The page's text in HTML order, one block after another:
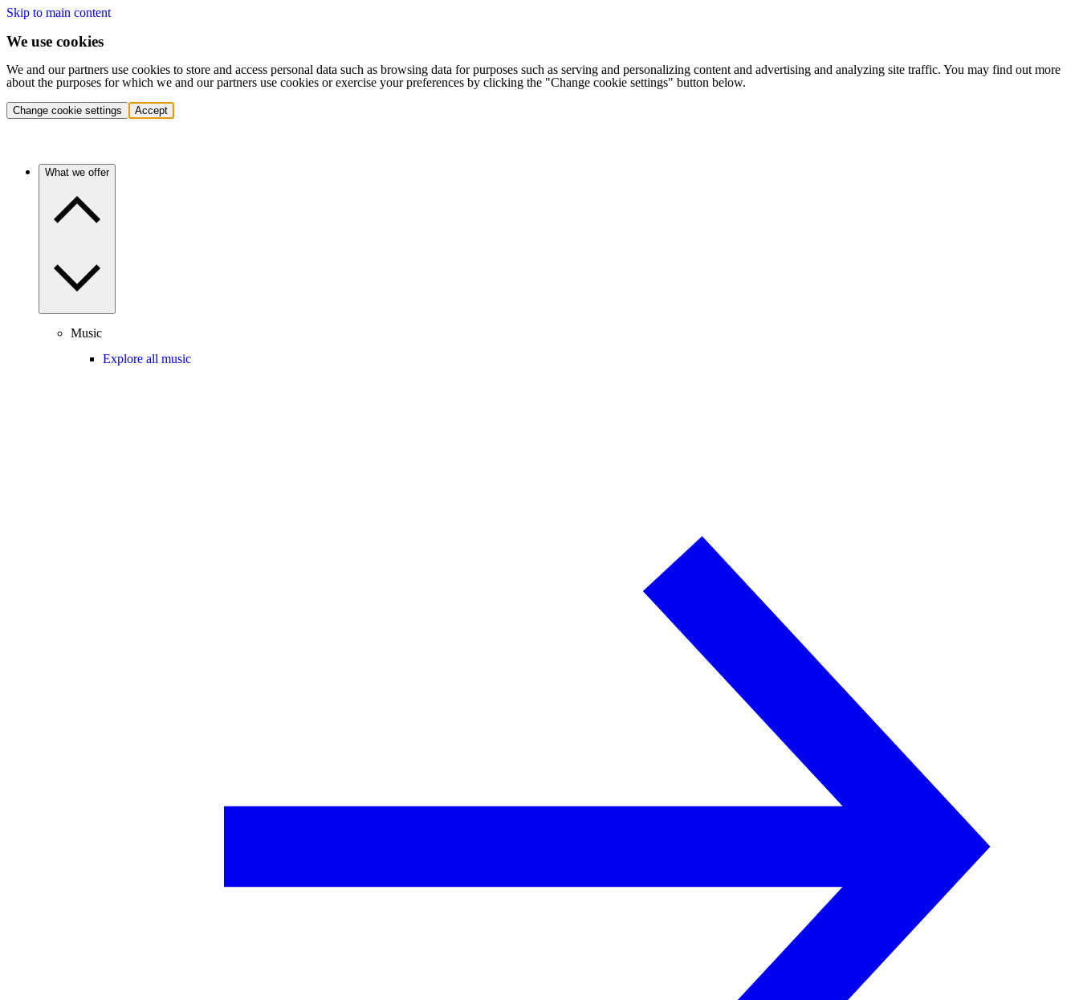
Skip to main content
We use cookies
We and our partners use cookies to store and access personal data such as browsing data for purposes such as serving and personalizing content and advertising and analyzing site traffic. You may find out more
about the purposes for which we and our partners use cookies or exercise your preferences by clicking the "Change cookie settings" button below.
Change cookie settings Accept
What we offer
Music
Explore all music